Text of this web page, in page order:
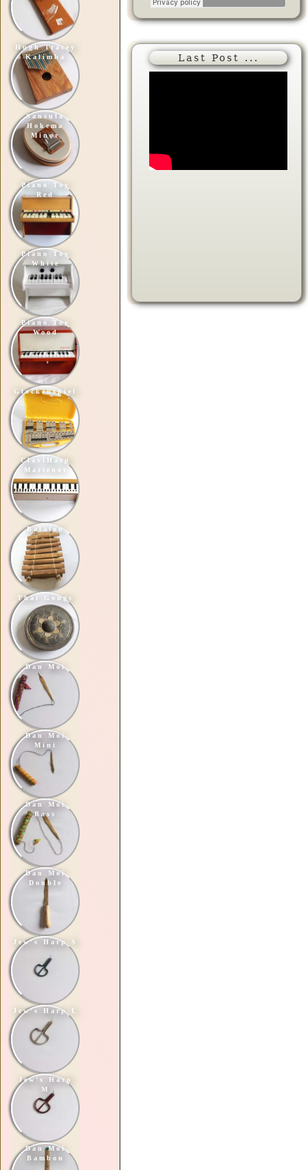
Hugh Tracey
Kalimba
Sansula
Hokema
Minor
Piano Toy
Red
Piano Toy
White
Piano Toy
Wood
Glockenspiel
ClaviHarp
Martenot
Balafon
Thai Gongs
Dan Moi
Dan Moi
Mini
Dan Moi
Bass
Dan Moi
Double
Jew's Harp S
Jew's Harp L
Jew's Harp
M
Dan Moi
Bambou
Last Post ...